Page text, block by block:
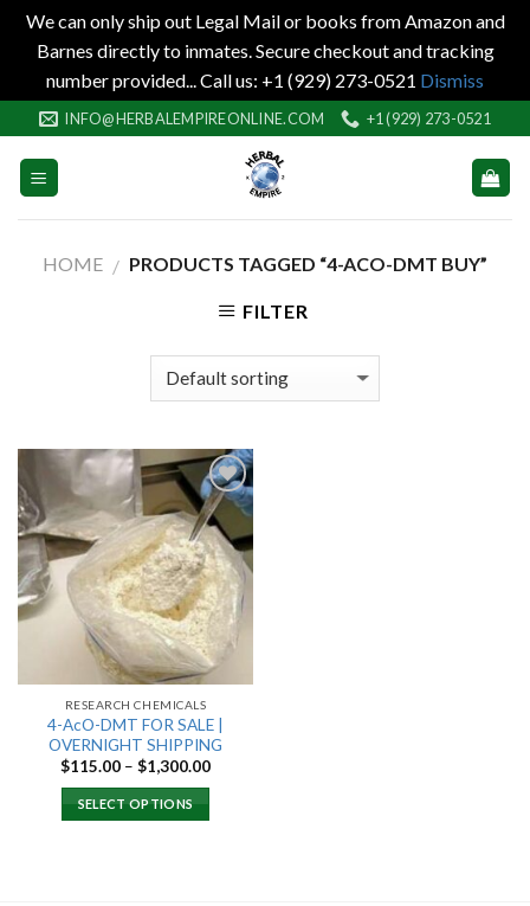
We can only ship out Legal Mail or books from Amazon and
Barnes directly to inmates. Secure checkout and tracking
number provided... Call us: +1 (929) 273-0521 Dismiss
to
content
INFO@HERBALEMPIREONLINE.COM +1 (929) 273-0521
HOME / PRODUCTS TAGGED “4-ACO-DMT BUY”
FILTER
Add to
wishlist
RESEARCH CHEMICALS
4-AcO-DMT FOR SALE |
OVERNIGHT SHIPPING
$115.00 – $1,300.00Price
SELECT OPTIONS